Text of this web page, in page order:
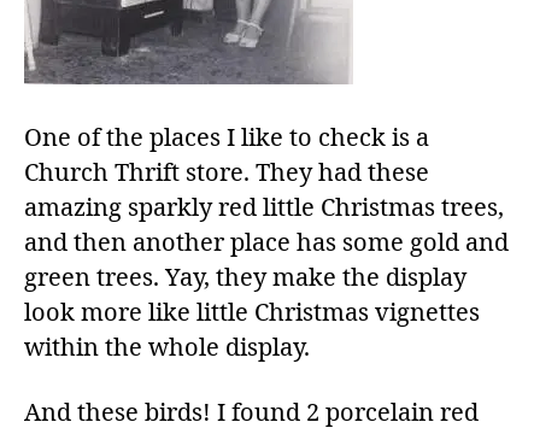
One of the places I like to check is a
Church Thrift store. They had these
amazing sparkly red little Christmas trees,
and then another place has some gold and
green trees. Yay, they make the display
look more like little Christmas vignettes
within the whole display.
And these birds! I found 2 porcelain red